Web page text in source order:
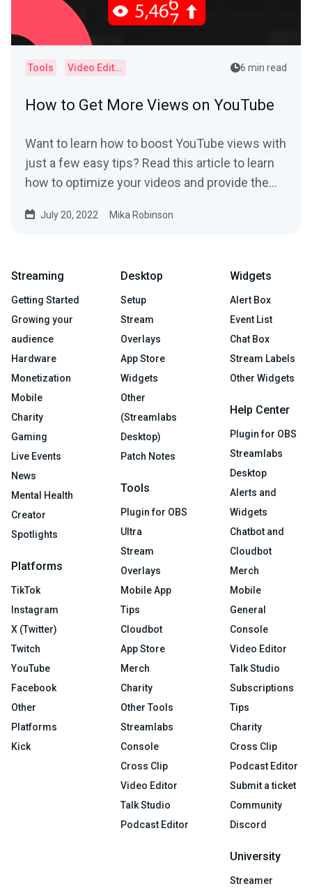
Tools Video Editor 6 min read
How to Get More Views on YouTube
Want to learn how to boost YouTube views with
just a few easy tips? Read this article to learn
how to optimize your videos and provide the
July 20, 2022 Mika Robinson
Streaming
Getting Started
Growing your
audience
Hardware
Monetization
Mobile
Charity
Gaming
Live Events
News
Mental Health
Creator
Spotlights
Platforms
TikTok
Instagram
X (Twitter)
Twitch
YouTube
Facebook
Other
Platforms
Kick
Desktop
Setup
Stream
Overlays
App Store
Widgets
Other
(Streamlabs
Desktop)
Patch Notes
Tools
Plugin for OBS
Ultra
Stream
Overlays
Mobile App
Tips
Cloudbot
App Store
Merch
Charity
Other Tools
Streamlabs
Console
Cross Clip
Video Editor
Talk Studio
Podcast Editor
Widgets
Alert Box
Event List
Chat Box
Stream Labels
Other Widgets
Help Center
Plugin for OBS
Streamlabs
Desktop
Alerts and
Widgets
Chatbot and
Cloudbot
Merch
Mobile
General
Console
Video Editor
Talk Studio
Subscriptions
Tips
Charity
Cross Clip
Podcast Editor
Submit a ticket
Community
Discord
University
Streamer